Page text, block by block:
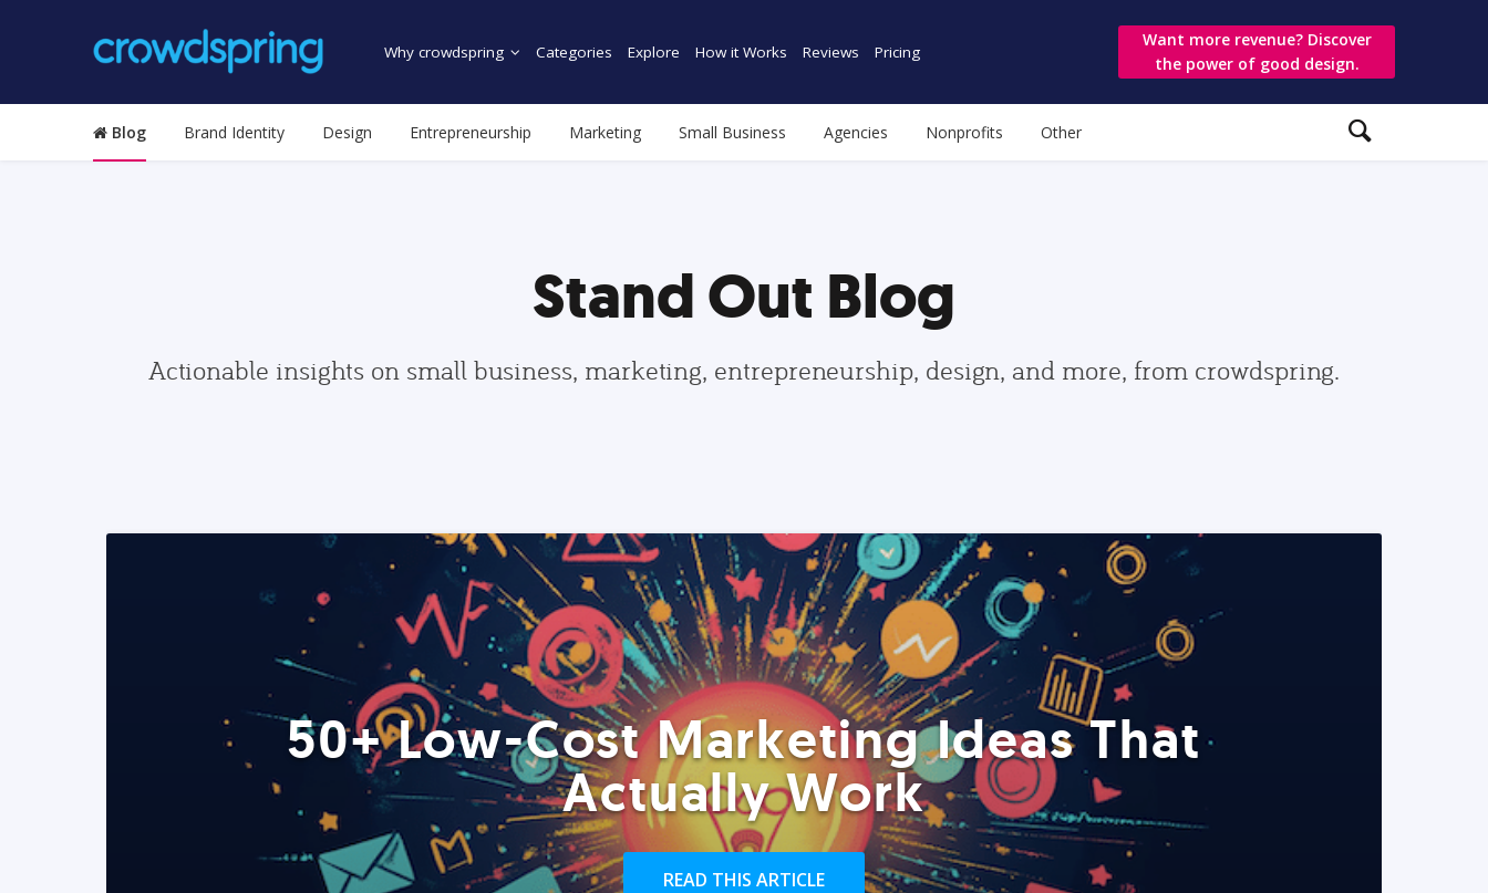
Why crowdspring Categories Explore How it Works Reviews Pricing
Want more revenue? Discover
the power of good design.
Blog Brand Identity Design Entrepreneurship Marketing Small Business Agencies Nonprofits Other
Stand Out Blog
Actionable insights on small business, marketing, entrepreneurship, design, and more, from crowdspring.
50+ Low-Cost Marketing Ideas That
Actually Work
READ THIS ARTICLE